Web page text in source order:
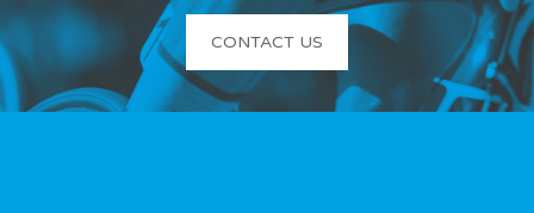
CONTACT US